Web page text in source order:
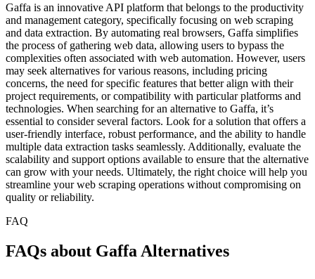
Gaffa is an innovative API platform that belongs to the productivity
and management category, specifically focusing on web scraping
and data extraction. By automating real browsers, Gaffa simplifies
the process of gathering web data, allowing users to bypass the
complexities often associated with web automation. However, users
may seek alternatives for various reasons, including pricing
concerns, the need for specific features that better align with their
project requirements, or compatibility with particular platforms and
technologies. When searching for an alternative to Gaffa, it’s
essential to consider several factors. Look for a solution that offers a
user-friendly interface, robust performance, and the ability to handle
multiple data extraction tasks seamlessly. Additionally, evaluate the
scalability and support options available to ensure that the alternative
can grow with your needs. Ultimately, the right choice will help you
streamline your web scraping operations without compromising on
quality or reliability.
FAQ
FAQs about Gaffa Alternatives